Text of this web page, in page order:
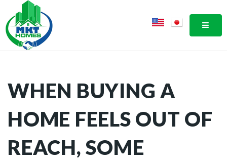
WHEN BUYING A
HOME FEELS OUT OF
REACH, SOME